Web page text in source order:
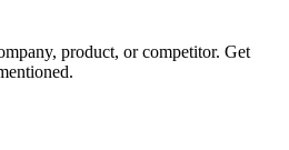
product, or competitor. Get